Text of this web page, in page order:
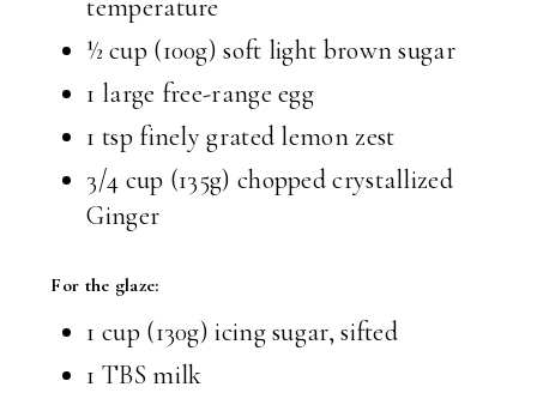
temperature
½ cup(100g) soft light brown sugar
1 large free-range egg
1 tspfinely grated lemon zest
3/4 cup (135g) chopped crystallized
Ginger
For the glaze:
1 cup(130g) icing sugar, sifted
1 TBS milk